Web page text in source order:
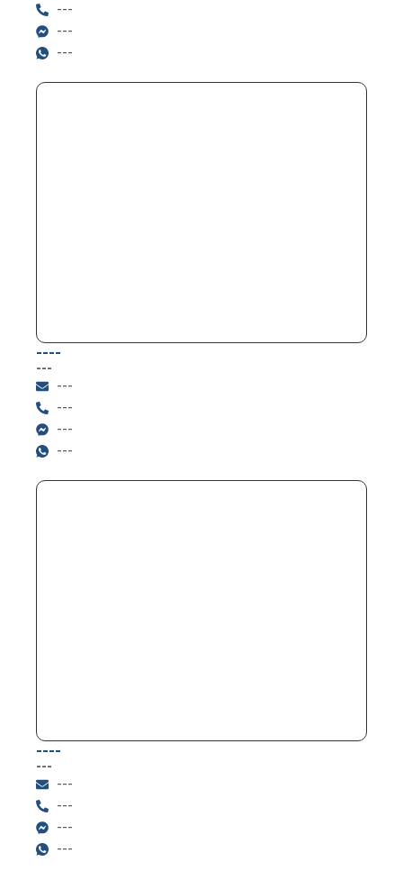
---
---
---
----
---
---
---
---
---
----
---
---
---
---
---